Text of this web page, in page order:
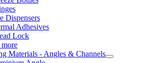
Dispensers
Adhesives
Lock
more
Materials - Angles & Channels